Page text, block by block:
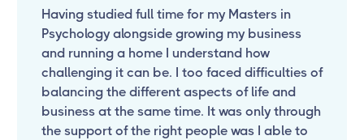
Having studied full time for my Masters in
Psychology alongside growing my business
and running a home I understand how
challenging it can be. I too faced difficulties of
balancing the different aspects of life and
business at the same time. It was only through
the support of the right people was I able to